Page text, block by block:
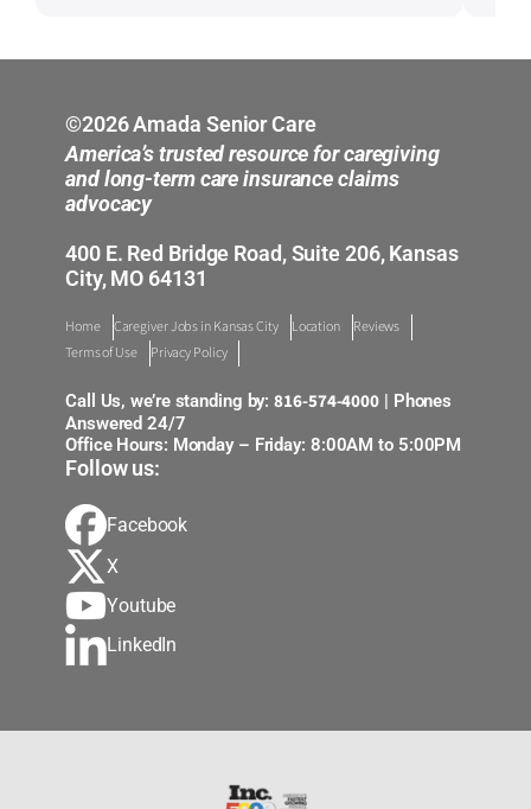
©2026 Amada Senior Care
America’s trusted resource for caregiving
and long-term care insurance claims
advocacy
400 E. Red Bridge Road, Suite 206, Kansas
City, MO 64131
Home Caregiver Jobs in Kansas City Location
Reviews
Terms of Use
Privacy Policy
Call Us, we’re standing by:816-574-4000 | Phones
Answered 24/7
Office Hours: Monday – Friday: 8:00AM to 5:00PM
Follow us:
Facebook
X
Youtube
LinkedIn